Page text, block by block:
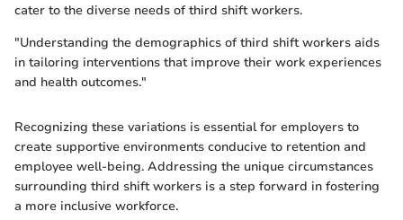
cater to the diverse needs of third shift workers.
"Understanding the demographics of third shift workers aids
in tailoring interventions that improve their work experiences
and health outcomes."
Recognizing these variations is essential for employers to
create supportive environments conducive to retention and
employee well-being. Addressing the unique circumstances
surrounding third shift workers is a step forward in fostering
a more inclusive workforce.